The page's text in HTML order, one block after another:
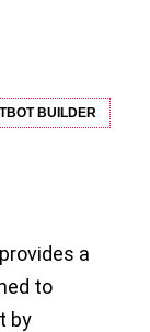
BUILDER
a
to
by